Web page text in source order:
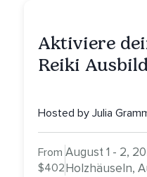
Aktiviere
Reiki
Hosted by Julia
From
$402
August 1 - 2,
Holzhäuseln,